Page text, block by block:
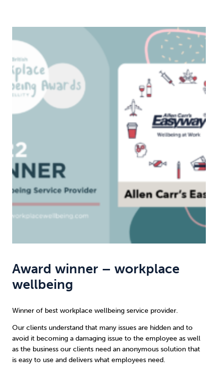
Award winner – workplace
wellbeing
Winner of best workplace wellbeing service provider.
Our clients understand that many issues are hidden and to
avoid it becoming a damaging issue to the employee as well
as the business our clients need an anonymous solution that
is easy to use and delivers what employees need.